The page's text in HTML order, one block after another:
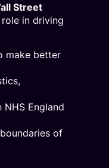
Street
in driving
make better
England
of